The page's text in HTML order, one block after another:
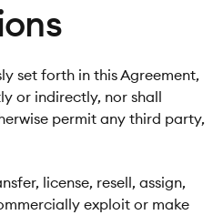
set forth in this Agreement,
or indirectly, nor shall
permit any third party,
license, resell, assign,
exploit or make